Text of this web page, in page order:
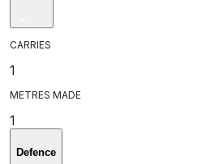
CARRIES
1
METRES MADE
1
Defence